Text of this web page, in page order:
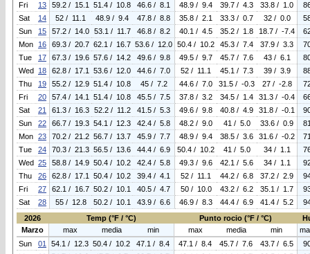
Fri
13 59.2 / 15.1 51.4 / 10.8 46.6 / 8.1 48.9 / 9.4 39.7 / 4.3 33.8 / 1.0
Sat
14 52 / 11.1 48.9 / 9.4 47.8 / 8.8 35.8 / 2.1 33.3 / 0.7 32 / 0.0
Sun
15 57.2 / 14.0 53.1 / 11.7 46.8 / 8.2 40.1 / 4.5 35.2 / 1.8 18.7 / -7.4
Mon
16 69.3 / 20.7 62.1 / 16.7 53.6 / 12.0 50.4 / 10.2 45.3 / 7.4 37.9 / 3.3
Tue
17 67.3 / 19.6 57.6 / 14.2 49.6 / 9.8 49.5 / 9.7 45.7 / 7.6 43 / 6.1
Wed 18 62.8 / 17.1 53.6 / 12.0 44.6 / 7.0 52 / 11.1 45.1 / 7.3 39 / 3.9
Thu
19 55.2 / 12.9 51.4 / 10.8 45 / 7.2 44.6 / 7.0 31.5 / -0.3 27 / -2.8
Fri
20 57.4 / 14.1 51.4 / 10.8 45.5 / 7.5 37.8 / 3.2 34.5 / 1.4 31.3 / -0.4
Sat
21 61.3 / 16.3 52.2 / 11.2 41.5 / 5.3 49.6 / 9.8 40.8 / 4.9 31.8 / -0.1
Sun
22 66.7 / 19.3 54.1 / 12.3 42.4 / 5.8 48.2 / 9.0 41 / 5.0 33.6 / 0.9
Mon 23 70.2 / 21.2 56.7 / 13.7 45.9 / 7.7 48.9 / 9.4 38.5 / 3.6 31.6 / -0.2
Tue
24 70.3 / 21.3 56.5 / 13.6 44.4 / 6.9 50.4 / 10.2 41 / 5.0 34 / 1.1
Wed 25 58.8 / 14.9 50.4 / 10.2 42.4 / 5.8 49.3 / 9.6 42.1 / 5.6 34 / 1.1
Thu
26 62.8 / 17.1 50.4 / 10.2 39.4 / 4.1 52 / 11.1 44.2 / 6.8 37.2 / 2.9
Fri
27 62.1 / 16.7 50.2 / 10.1 40.5 / 4.7 50 / 10.0 43.2 / 6.2 35.1 / 1.7
Sat
28 55 / 12.8 50.2 / 10.1 43.9 / 6.6 46.9 / 8.3 44.4 / 6.9 41.4 / 5.2
2026
Temp (°F / °C) Punto rocio (°F / °C)
Marzo
max media min max media min
Sun
01 54.1 / 12.3 50.4 / 10.2 47.1 / 8.4 47.1 / 8.4 45.7 / 7.6 43.7 / 6.5